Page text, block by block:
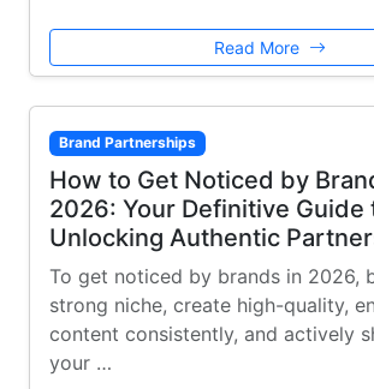
Read More
Brand Partnerships
How to Get Noticed by
2026: Your Definitive Guide
Unlocking Authentic
To get noticed by brands in 2026,
strong niche, create high-quality,
content consistently, and actively
your …